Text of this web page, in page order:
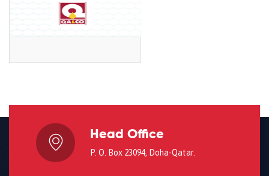
Head Office
P. O. Box 23094, Doha-Qatar.